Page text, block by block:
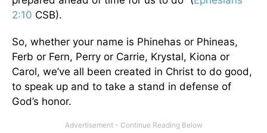
2:10 CSB).
So, whether your name is Phinehas or Phineas,
Ferb or Fern, Perry or Carrie, Krystal, Kiona or
Carol, we’ve all been created in Christ to do good,
to speak up and to take a stand in defense of
God’s honor.